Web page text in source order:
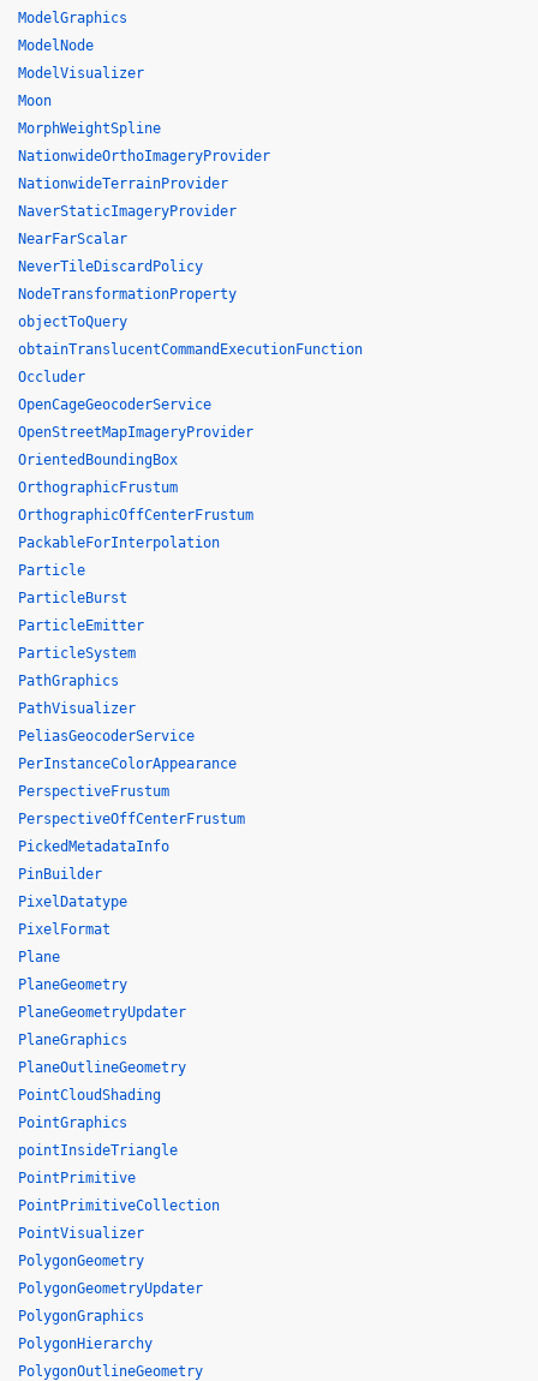
ModelGraphics
ModelNode
ModelVisualizer
Moon
MorphWeightSpline
NationwideOrthoImageryProvider
NationwideTerrainProvider
NaverStaticImageryProvider
NearFarScalar
NeverTileDiscardPolicy
NodeTransformationProperty
objectToQuery
obtainTranslucentCommandExecutionFunction
Occluder
OpenCageGeocoderService
OpenStreetMapImageryProvider
OrientedBoundingBox
OrthographicFrustum
OrthographicOffCenterFrustum
PackableForInterpolation
Particle
ParticleBurst
ParticleEmitter
ParticleSystem
PathGraphics
PathVisualizer
PeliasGeocoderService
PerInstanceColorAppearance
PerspectiveFrustum
PerspectiveOffCenterFrustum
PickedMetadataInfo
PinBuilder
PixelDatatype
PixelFormat
Plane
PlaneGeometry
PlaneGeometryUpdater
PlaneGraphics
PlaneOutlineGeometry
PointCloudShading
PointGraphics
pointInsideTriangle
PointPrimitive
PointPrimitiveCollection
PointVisualizer
PolygonGeometry
PolygonGeometryUpdater
PolygonGraphics
PolygonHierarchy
PolygonOutlineGeometry